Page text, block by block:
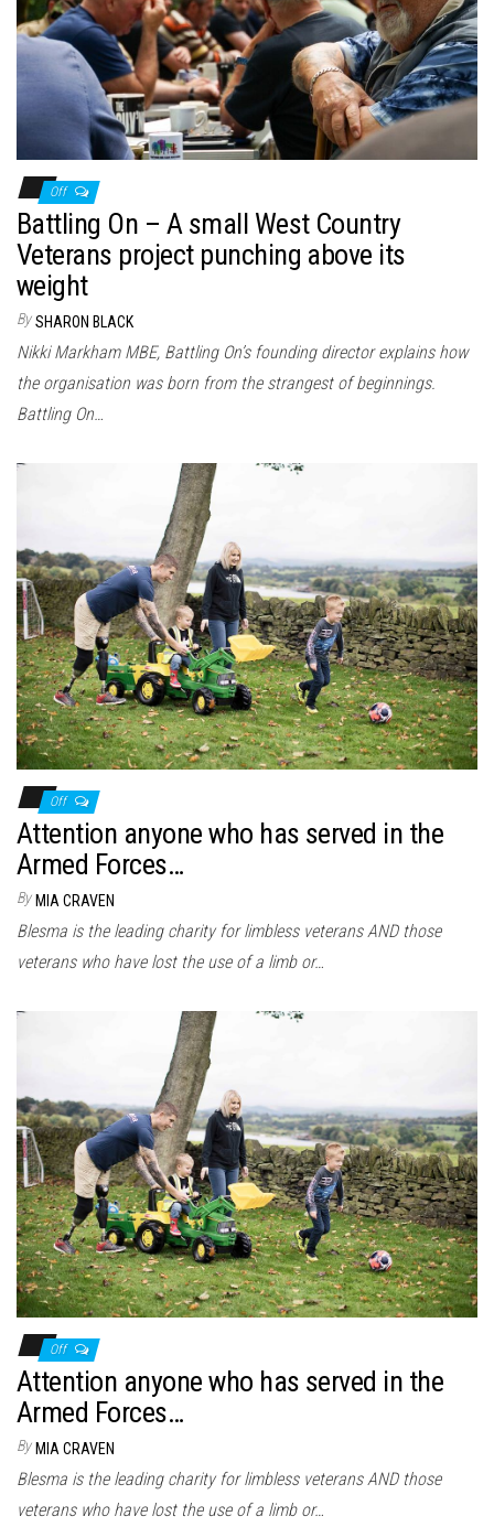
Off
Battling On – A small West Country
Veterans project punching above its
weight
By SHARON BLACK
Nikki Markham MBE, Battling On’s founding director explains how
the organisation was born from the strangest of beginnings.
Battling On…
Off
Attention anyone who has served in the
Armed Forces…
By MIA CRAVEN
Blesma is the leading charity for limbless veterans AND those
veterans who have lost the use of a limb or…
Off
Attention anyone who has served in the
Armed Forces…
By MIA CRAVEN
Blesma is the leading charity for limbless veterans AND those
veterans who have lost the use of a limb or…